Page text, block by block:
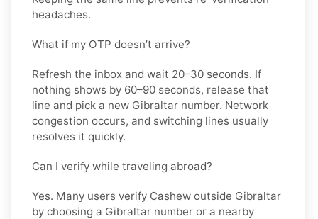
headaches.
What if my OTP doesn’t arrive?
Refresh the inbox and wait 20–30 seconds. If
nothing shows by 60–90 seconds, release that
line and pick a new Gibraltar number. Network
congestion occurs, and switching lines usually
resolves it quickly.
Can I verify while traveling abroad?
Yes. Many users verify Cashew outside Gibraltar
by choosing a Gibraltar number or a nearby